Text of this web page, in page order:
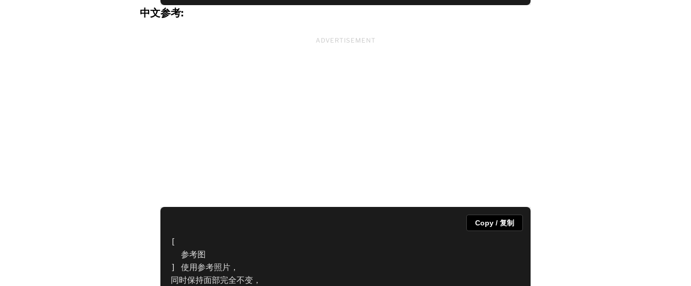
中文参考:
ADVERTISEMENT
[
] 使用参考照片，
同时保持面部完全不变，
Copy / 复制